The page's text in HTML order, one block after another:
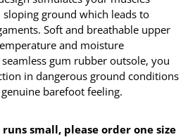
ground which leads to
Soft and breathable upper
and moisture
gum rubber outsole, you
in dangerous ground conditions
barefoot feeling.
small, please order one size